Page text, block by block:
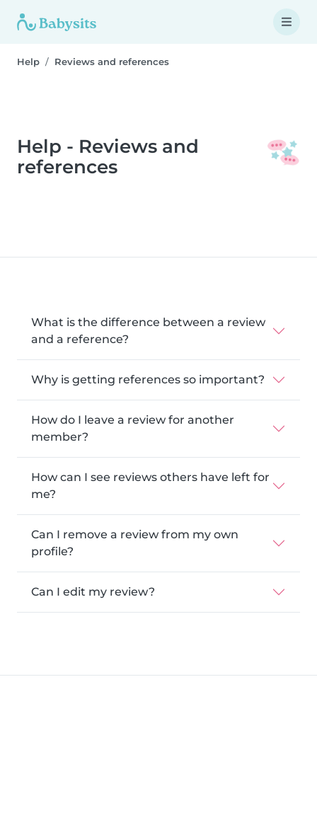
Help Reviews and references
Help - Reviews and
references
What is the difference between a review
and a reference?
Why is getting references so important?
How do I leave a review for another
member?
How can I see reviews others have left for
me?
Can I remove a review from my own
profile?
Can I edit my review?